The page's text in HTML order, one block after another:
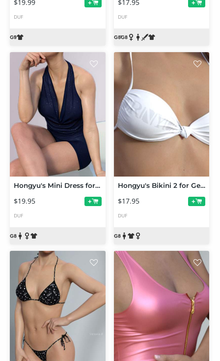
$19.99 +
DUF
$17.95 +
DUF
Hongyu's Mini Dress for Victoria 8 and Genesis 8 Female
$19.95 +
DUF
Hongyu's Bikini 2 for Genesis 8 Female(s)
$17.95 +
DUF